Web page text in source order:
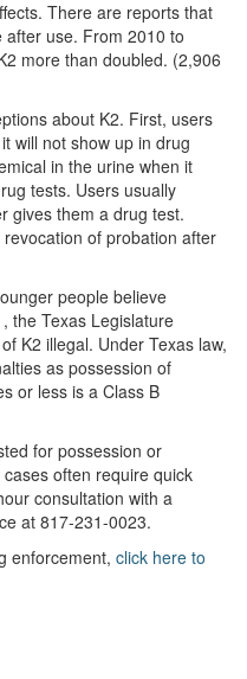
a Firearm by a Felon
There are reports that
use. From 2010 to
more than doubled. (2,906
about K2. First, users
will not show up in drug
in the urine when it
tests. Users usually
gives them a drug test.
of probation after
people believe
the Texas Legislature
K2 illegal. Under Texas law,
as possession of
or less is a Class B
for possession or
often require quick
consultation with a
at 817-231-0023.
enforcement, click here to